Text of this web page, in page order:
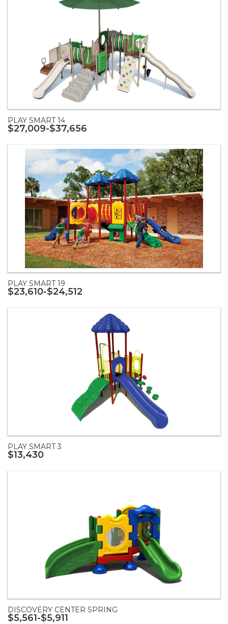
PLAY SMART 14
$27,009-$37,656
PLAY SMART 19
$23,610-$24,512
PLAY SMART 3
$13,430
DISCOVERY CENTER SPRING
$5,561-$5,911